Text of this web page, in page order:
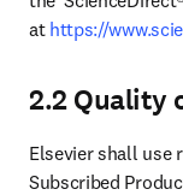
at https://
2.2 Quality
Elsevier shall use
Subscribed